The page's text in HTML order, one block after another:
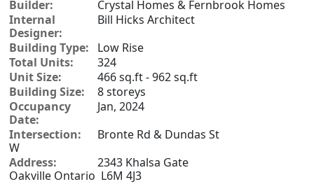
Builder:
Crystal Homes & Fernbrook Homes
Internal
Designer:
Bill Hicks Architect
Building Type:
Low Rise
Total Units:
324
Unit Size:
466 sq.ft - 962 sq.ft
Building Size:
8 storeys
Occupancy
Date:
Jan, 2024
Intersection:
Bronte Rd & Dundas St
W
Address:
2343 Khalsa Gate
Oakville Ontario L6M 4J3